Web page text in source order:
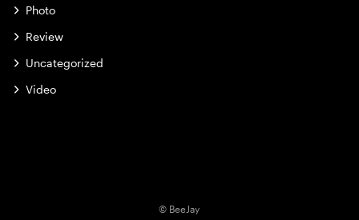
Photo
Review
Uncategorized
Video
© BeeJay